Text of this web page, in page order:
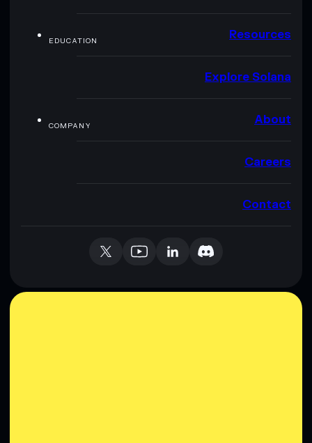
EDUCATION Resources
Explore Solana
COMPANY About
Careers
Contact